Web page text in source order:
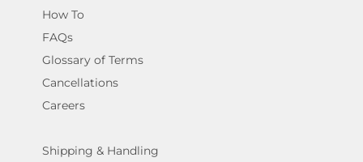
How To
FAQs
Glossary of Terms
Cancellations
Careers
Shipping & Handling